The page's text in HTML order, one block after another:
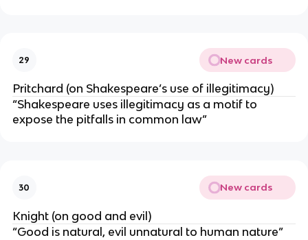
29 New cards
Pritchard (on Shakespeare’s use of illegitimacy)
“Shakespeare uses illegitimacy as a motif to
expose the pitfalls in common law”
30 New cards
Knight (on good and evil)
“Good is natural, evil unnatural to human nature”